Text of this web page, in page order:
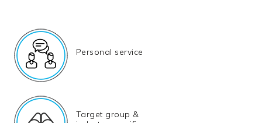
Personal service
Target group &